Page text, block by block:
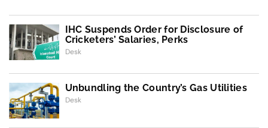
IHC Suspends Order for Disclosure of
Cricketers’ Salaries, Perks
Desk
Unbundling the Country’s Gas Utilities
Desk